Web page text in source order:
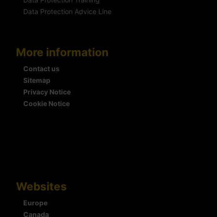
Data Protection Advice Line
More information
Contact us
Sitemap
Privacy Notice
Cookie Notice
Websites
Europe
Canada